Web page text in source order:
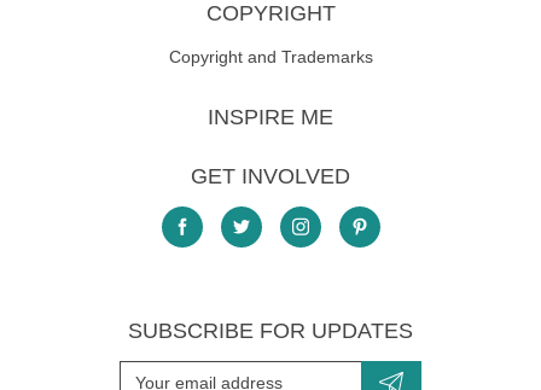
COPYRIGHT
Copyright and Trademarks
INSPIRE ME
GET INVOLVED
SUBSCRIBE FOR UPDATES